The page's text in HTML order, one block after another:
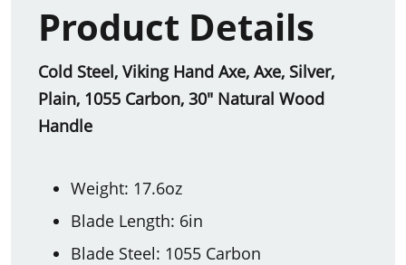
Product Details
Cold Steel, Viking Hand Axe, Axe, Silver,
Plain, 1055 Carbon, 30" Natural Wood
Handle
Weight: 17.6oz
Blade Length: 6in
Blade Steel: 1055 Carbon